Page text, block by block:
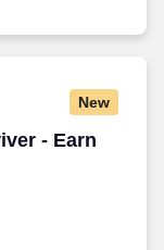
New
- Earn
- Earn